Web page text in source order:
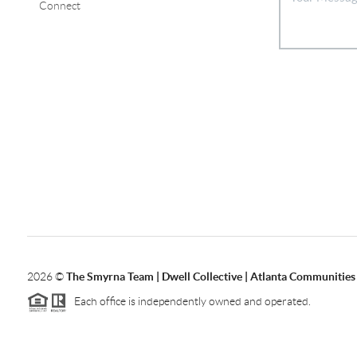
Connect
2026©The Smyrna Team | Dwell Collective | Atlanta Communities
Each office is independently owned and operated.